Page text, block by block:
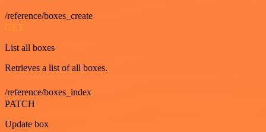
/reference/boxes_create
GET
List all boxes
Retrieves a list of all boxes.
/reference/boxes_index
PATCH
Update box